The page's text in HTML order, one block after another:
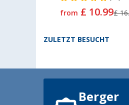
from £ 10.99£
ZULETZT BESUCHT
Berger